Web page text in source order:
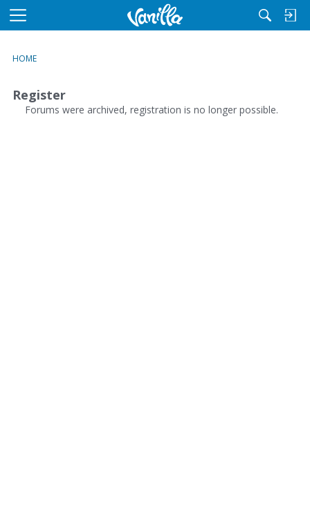
M
u
HOME
Register
Forums were archived, registration is no longer possible.